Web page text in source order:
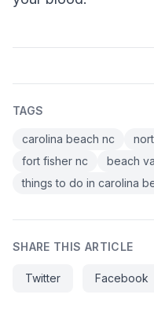
TAGS
carolina beach nc
fort fisher nc
beach
things to do in carolina
SHARE THIS ARTICLE
Twitter Facebook